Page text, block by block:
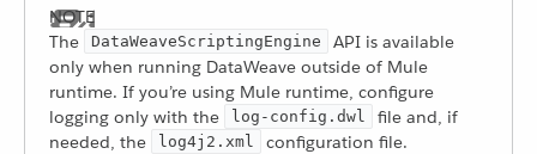
The DataWeaveScriptingEngine
API is available
only when running DataWeave outside of Mule
runtime. If you’re using Mule runtime, configure
logging only with the
log-config.dwl
file and, if
needed, the
log4j2.xml configuration file.